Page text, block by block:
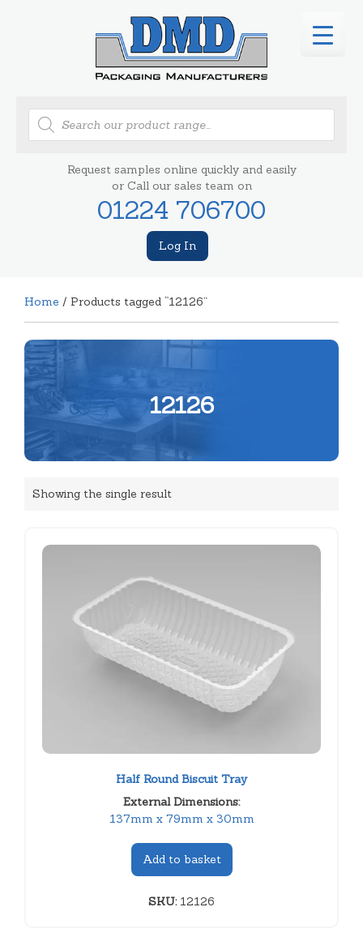
Products
search
Request samples online quickly and easily
or Call our sales team on
01224 706700
Log In
Home / Products tagged “12126”
12126
Showing the single result
Half Round Biscuit Tray
External Dimensions:
137mm x 79mm x 30mm
Add to basket
SKU:12126